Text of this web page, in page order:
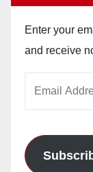
Enter your
and receive